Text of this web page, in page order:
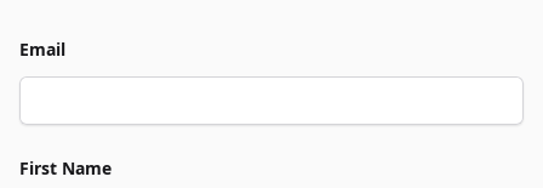
Email
First Name